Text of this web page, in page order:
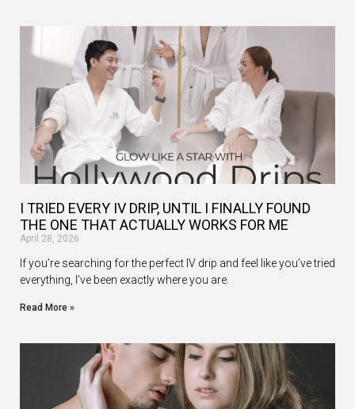
I TRIED EVERY IV DRIP, UNTIL I FINALLY FOUND
THE ONE THAT ACTUALLY WORKS FOR ME
April 28, 2026
If you’re searching for the perfect IV drip and feel like you’ve tried
everything, I’ve been exactly where you are.
Read More »